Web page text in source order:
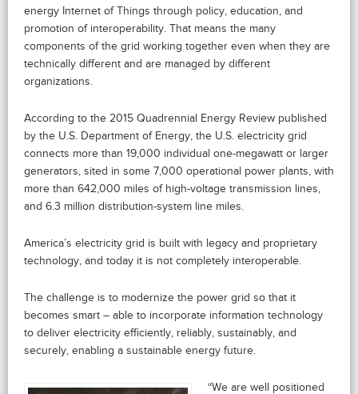
energy Internet of Things through policy, education, and
promotion of interoperability. That means the many
components of the grid working together even when they are
technically different and are managed by different
organizations.
According to the 2015 Quadrennial Energy Review published
by the U.S. Department of Energy, the U.S. electricity grid
connects more than 19,000 individual one-megawatt or larger
generators, sited in some 7,000 operational power plants, with
more than 642,000 miles of high-voltage transmission lines,
and 6.3 million distribution-system line miles.
America’s electricity grid is built with legacy and proprietary
technology, and today it is not completely interoperable.
The challenge is to modernize the power grid so that it
becomes smart – able to incorporate information technology
to deliver electricity efficiently, reliably, sustainably, and
securely, enabling a sustainable energy future.
“We are well positioned